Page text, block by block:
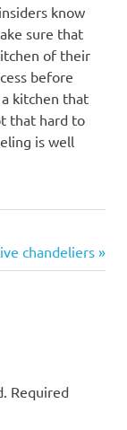
know
sure that
of their
before
kitchen that
that hard to
is well
chandeliers
Required